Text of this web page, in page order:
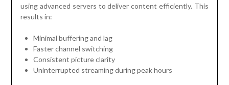
using advanced servers to deliver content efficiently. This
results in:
Minimal buffering and lag
Faster channel switching
Consistent picture clarity
Uninterrupted streaming during peak hours